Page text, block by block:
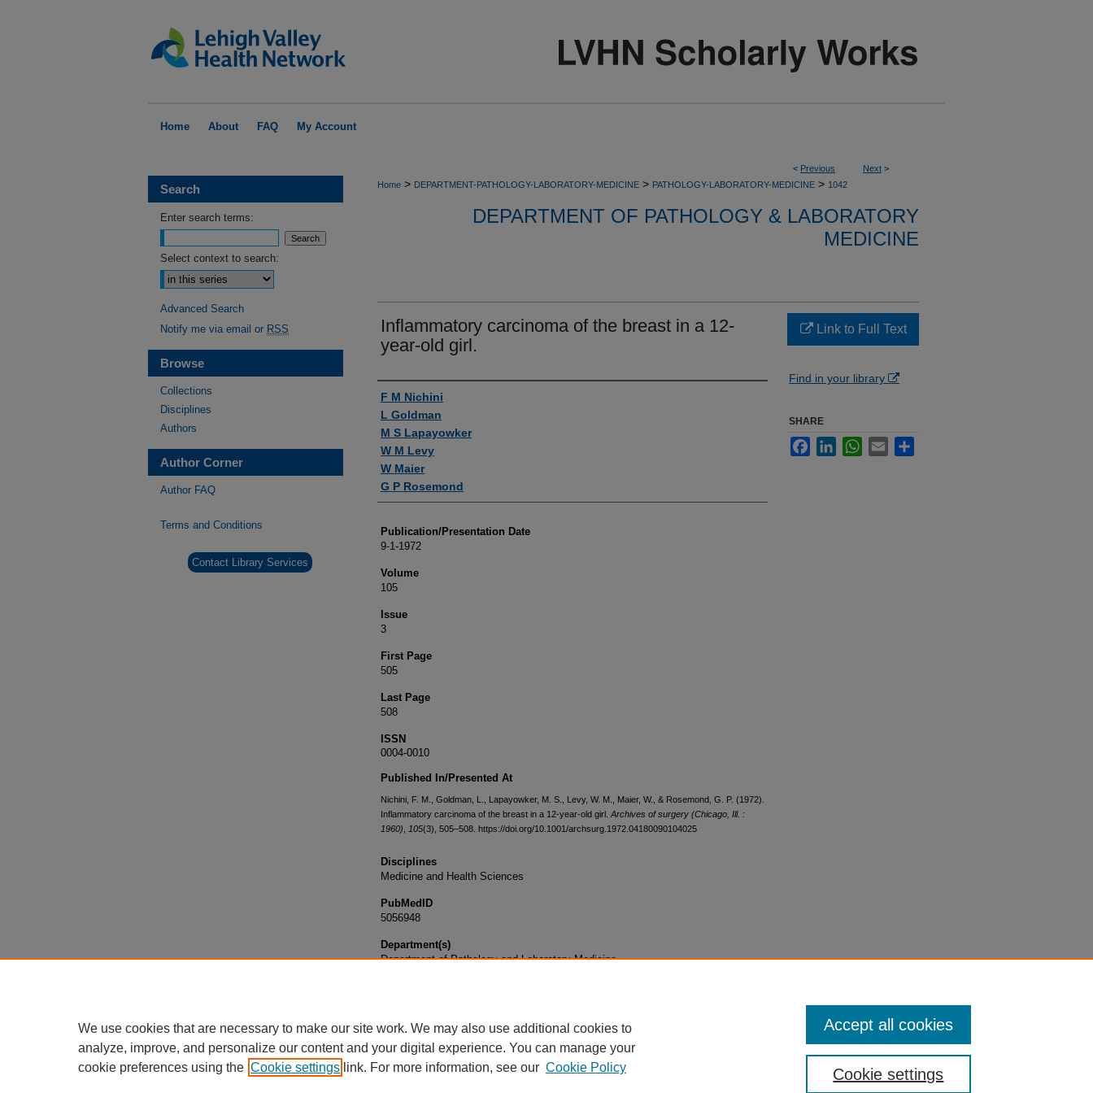
Home About FAQ My Account
< Previous Next >
Home > DEPARTMENT-PATHOLOGY-LABORATORY-MEDICINE > PATHOLOGY-LABORATORY-MEDICINE > 1042
DEPARTMENT OF PATHOLOGY & LABORATORY
MEDICINE
Inflammatory carcinoma of the breast in a 12-
year-old girl.
Authors
F M Nichini
L Goldman
M S Lapayowker
W M Levy
W Maier
G P Rosemond
Publication/Presentation Date
9-1-1972
Volume
105
Issue
3
First Page
505
Last Page
508
ISSN
0004-0010
Published In/Presented At
Nichini, F. M., Goldman, L., Lapayowker, M. S., Levy, W. M., Maier, W., & Rosemond, G. P. (1972).
Inflammatory carcinoma of the breast in a 12-year-old girl. Archives of surgery (Chicago, Ill. :
1960)
105(3), 505–508. https://doi.org/10.1001/archsurg.1972.04180090104025
Disciplines
Medicine and Health Sciences
PubMedID
5056948
Department(s)
Department of Pathology and Laboratory Medicine
Link to Full Text
Find in your library
SHARE
FacebookLinkedInWhatsApp
Email
Search
Enter search terms:
Select context to search:
Advanced Search
Notify me via email or RSS
Browse
Collections
Disciplines
Authors
Author Corner
Author FAQ
Terms and Conditions
Contact Library Services
We use cookies that are necessary to make our site work. We may also use additional cookies to
analyze, improve, and personalize our content and your digital experience. You can manage your
cookie preferences using the Cookie settings link. For more information, see our Cookie Policy Cookie settings
Accept all cookies